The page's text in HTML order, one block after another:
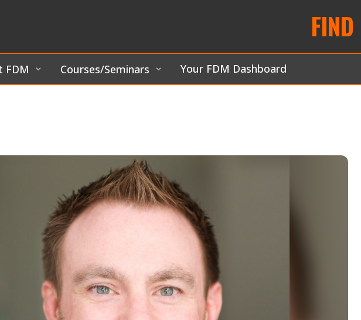
FIND
FDM Courses/Seminars Your FDM Dashboard